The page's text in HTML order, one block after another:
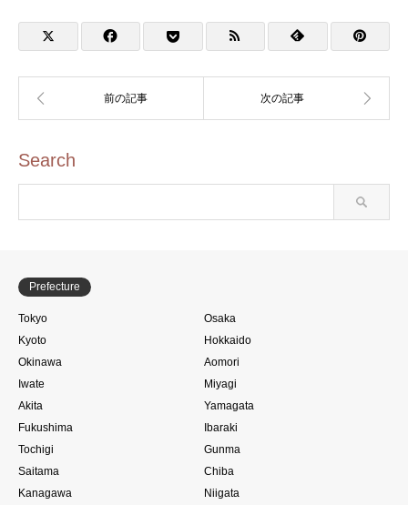
うキャラバン小田原会場
のスタンプ)
Search
Prefecture
Tokyo
Osaka
Kyoto
Hokkaido
Okinawa
Aomori
Iwate
Miyagi
Akita
Yamagata
Fukushima
Ibaraki
Tochigi
Gunma
Saitama
Chiba
Kanagawa
Niigata